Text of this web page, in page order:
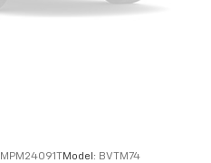
MPM24091TModel: BVTM74